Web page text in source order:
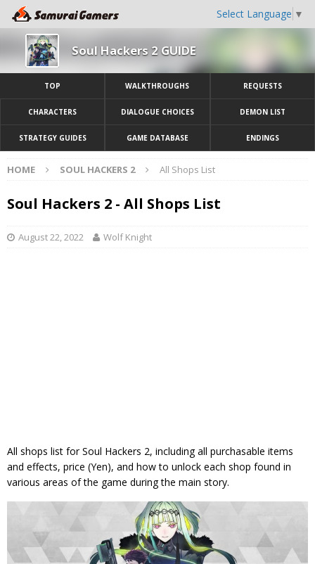
Select Language ▼
Soul Hackers 2 GUIDE
TOP WALKTHROUGHS REQUESTS
CHARACTERS DIALOGUE CHOICES DEMON LIST
STRATEGY GUIDES GAME DATABASE ENDINGS
HOME SOUL HACKERS 2 All Shops List
Soul Hackers 2 - All Shops List
August 22, 2022 Wolf Knight
All shops list for Soul Hackers 2, including all purchasable items
and effects, price (Yen), and how to unlock each shop found in
various areas of the game during the main story.